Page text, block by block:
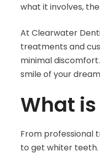
what it involves,
At Clearwater
treatments and
minimal
smile of your
What
From professional
to get whiter teeth.